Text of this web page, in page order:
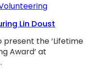
Lin Doust
the ‘Lifetime
Award’ at